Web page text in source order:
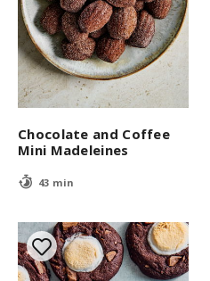
Chocolate and Coffee
Mini Madeleines
43 min